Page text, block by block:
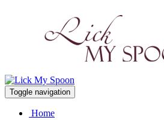
Toggle navigation
Home